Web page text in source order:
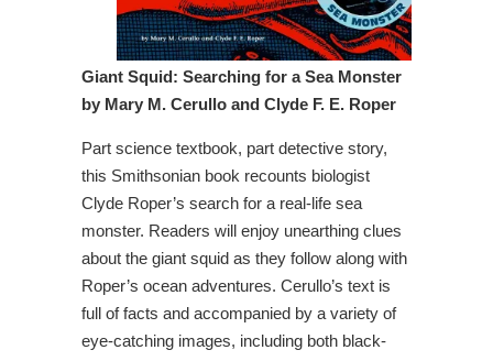
Giant Squid: Searching for a Sea Monster
by Mary M. Cerullo and Clyde F. E. Roper
Part science textbook, part detective story,
this Smithsonian book recounts biologist
Clyde Roper’s search for a real-life sea
monster. Readers will enjoy unearthing clues
about the giant squid as they follow along with
Roper’s ocean adventures. Cerullo’s text is
full of facts and accompanied by a variety of
eye-catching images, including both black-